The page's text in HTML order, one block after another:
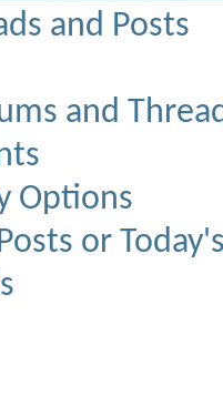
and Posts
and
Options
or